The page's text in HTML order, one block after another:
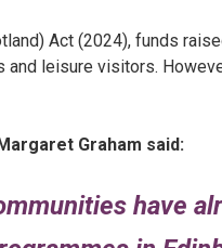
Act (2024), funds
leisure visitors.
Graham said:
have